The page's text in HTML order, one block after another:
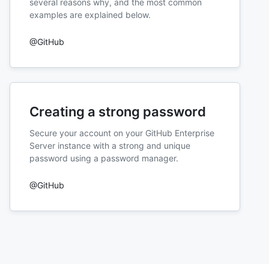
several reasons why, and the most common
examples are explained below.
@GitHub
Creating a strong password
Secure your account on your GitHub Enterprise
Server instance with a strong and unique
password using a password manager.
@GitHub